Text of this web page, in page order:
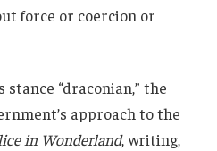
force or coercion or
stance “draconian,” the
approach to the
in Wonderland, writing,